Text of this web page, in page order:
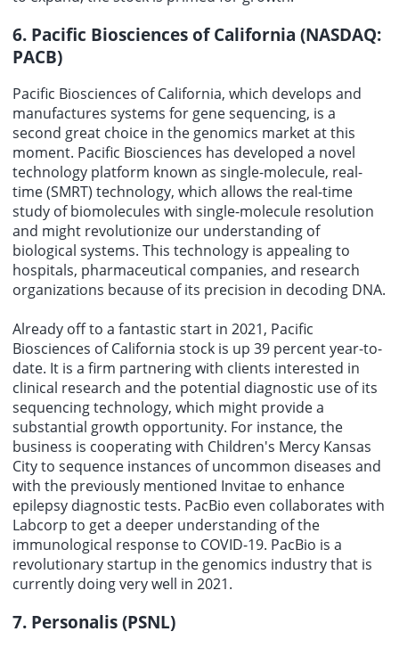
6. Pacific Biosciences of California (NASDAQ:
PACB)
Pacific Biosciences of California, which develops and
manufactures systems for gene sequencing, is a
second great choice in the genomics market at this
moment. Pacific Biosciences has developed a novel
technology platform known as single-molecule, real-
time (SMRT) technology, which allows the real-time
study of biomolecules with single-molecule resolution
and might revolutionize our understanding of
biological systems. This technology is appealing to
hospitals, pharmaceutical companies, and research
organizations because of its precision in decoding DNA.
Already off to a fantastic start in 2021, Pacific
Biosciences of California stock is up 39 percent year-to-
date. It is a firm partnering with clients interested in
clinical research and the potential diagnostic use of its
sequencing technology, which might provide a
substantial growth opportunity. For instance, the
business is cooperating with Children's Mercy Kansas
City to sequence instances of uncommon diseases and
with the previously mentioned Invitae to enhance
epilepsy diagnostic tests. PacBio even collaborates with
Labcorp to get a deeper understanding of the
immunological response to COVID-19. PacBio is a
revolutionary startup in the genomics industry that is
currently doing very well in 2021.
7. Personalis (PSNL)